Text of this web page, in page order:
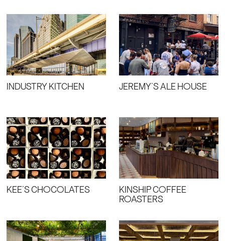
INDUSTRY KITCHEN JEREMY’S ALE HOUSE
KEE’S CHOCOLATES
KINSHIP COFFEE
ROASTERS